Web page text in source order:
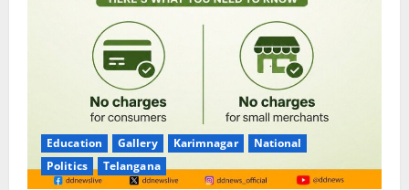
Education Gallery Karimnagar
National
Politics
Telangana